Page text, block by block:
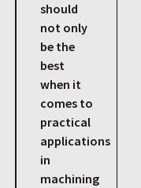
should
not only
be the
best
when it
comes to
practical
applications
in
machining